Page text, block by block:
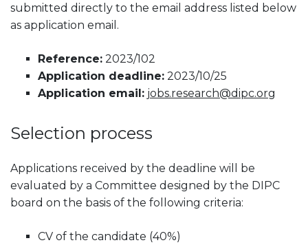
submitted directly to the email address listed below
as application email.
Reference: 2023/102
Application deadline: 2023/10/25
Application email: jobs.research@dipc.org
Selection process
Applications received by the deadline will be
evaluated by a Committee designed by the DIPC
board on the basis of the following criteria:
CV of the candidate (40%)